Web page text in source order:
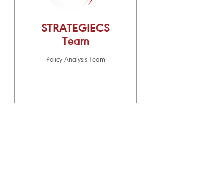
STRATEGIECS
Team
Policy Analysis Team